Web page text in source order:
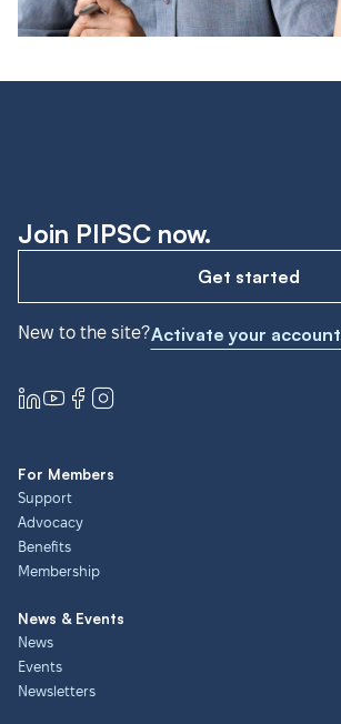
Join PIPSC now.
Get started
New to the site?Activate your account
For Members
Support
Advocacy
Benefits
Membership
News & Events
News
Events
Newsletters